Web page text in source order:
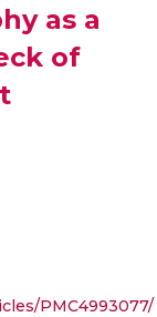
as a
of
PMC4993077/